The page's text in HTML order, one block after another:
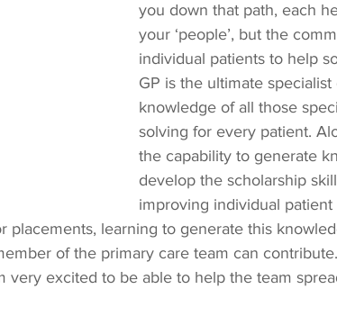
you down that path, each
your ‘people’, but the
individual patients to help
GP is the ultimate
knowledge of all those
solving for every patient.
the capability to generate
develop the scholarship
improving individual
placements, learning to generate this
of the primary care team can
very excited to be able to help the team